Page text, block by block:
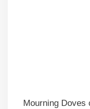
Mourning Doves